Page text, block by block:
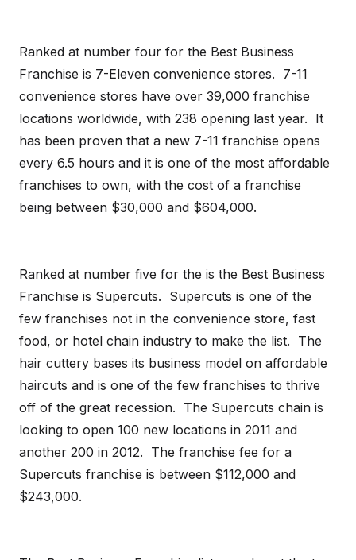
Ranked at number four for the Best Business
Franchise is 7-Eleven convenience stores. 7-11
convenience stores have over 39,000 franchise
locations worldwide, with 238 opening last year. It
has been proven that a new 7-11 franchise opens
every 6.5 hours and it is one of the most affordable
franchises to own, with the cost of a franchise
being between $30,000 and $604,000.
Ranked at number five for the is the Best Business
Franchise is Supercuts. Supercuts is one of the
few franchises not in the convenience store, fast
food, or hotel chain industry to make the list. The
hair cuttery bases its business model on affordable
haircuts and is one of the few franchises to thrive
off of the great recession. The Supercuts chain is
looking to open 100 new locations in 2011 and
another 200 in 2012. The franchise fee for a
Supercuts franchise is between $112,000 and
$243,000.